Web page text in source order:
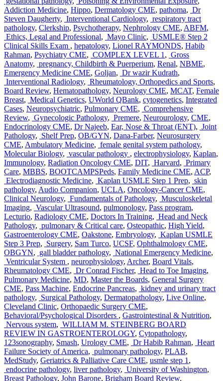
Addiction Medicine, Hippo, Dermatology CME, pathoma, Dr
Steven Daugherty, Interventional Cardiology, respiratory tract
pathology, Clerkship, Psychotherapy, Nephrology CME, ABFM,
Ethics, Legal and Professional, Mayo Clinic, USMLE® Step 2
Clinical Skills Exam , hepatology, Lionel RAYMONDS, Habib
Rahman, Psychiatry CME, COMPLEX LEVEL 1 , Gross
Anatomy, pregnancy, Childbirth & Puerperium, Renal, NBME,
Emergency Medicine CME, Goljan, Dr wazir Kudrath,
Interventional Radiology, Rheumatology, Orthopedics and Sports,
Board Review, Hematopathology, Neurology CME, MCAT, Female
Breast, Medical Genetics, UWorld QBank, cytogenetics, Integrated
Cases, Neuropsychiatric, Pulmonary CME, Comprehensive
Review, Gynecologic Pathology, Premere, Neurourology, CME,
Endocrinology CME, Dr Najeeb, Ear, Nose & Throat (ENT), Joint
Pathology, Shelf Prep, OB/GYN, Dana-Farber, Neurosurgery
CME, Ambulatory Medicine, female genital system pathology,
Molecular Biology, vascular pathology , electrophysiology, Kaplan,
Immunology, Radiation Oncology CME, DIT, Harvard, Primary
Care, MBBS, BOOTCAMPSPeds, Family Medicine CME, ACP,
Electrodiagnostic Medicine, Kaplan USMLE Step 1 Prep, skin
pathology, Audio Companion, UCLA, Oncology-Cancer CME,
Clinical Neurology, Fundamentals of Pathology, Musculoskeletal
Imaging, Vascular Ultrasound, pulmonology, Pass program,
Lecturio, Radiology CME, Doctors In Training, Head and Neck
Pathology, pulmonary & Critical care, Osteopathic, High Yield,
Gastroenterology CME, Oakstone, Embryology, Kaplan USMLE
Step 3 Prep, Surgery, Sam Turco, UCSF, Ophthalmology CME,
OBGYN, gall bladder pathology, National Emergency Medicine,
Ventricular System , neurophysiology, Archer, Board Vitals,
Rheumatology CME, Dr Conrad Fischer, Head to Toe Imaging,
Pulmonary Medicine, MD, Master the Boards, General Surgery
CME, Pass Machine, Endocrine Pancreas, kidney and urinary tract
pathology, Surgical Pathology, Dermatopathology, Live Online,
Cleveland Clinic, Orthopaedic Surgery CME,
Behavioral/Psychological Disorders , Gastrointestinal & Nutrition,
Nervous system, WILLIAM M. STEINBERG BOARD
REVIEW IN GASTROENTEROLOGY, Cytopathology,
123sonography, Smash, Urology CME, Dr Habib Rahman, Heart
Failure Society of America, pulmonary pathology, PLAB,
MedStudy, Geriatrics & Palliative Care CME, usmle step 1 ,
endocrine pathology, liver pathology, University of Washington,
Breast Pathology, John Barone, Brigham Board Review,